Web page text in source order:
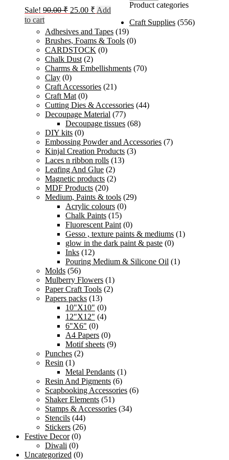
Sale! 90.00₹ Original
90.00 ₹.
25.00 ₹ Current
25.00 ₹.
Add
to cart
Product categories
Craft Supplies (556)
Adhesives and Tapes (19)
Brushes, Foams & Tools (0)
CARDSTOCK (0)
Chalk Dust (2)
Charms & Embellishments (70)
Clay (0)
Craft Accessories (21)
Craft Mat (0)
Cutting Dies & Accessories (44)
Decoupage Material (77)
Decoupage tissues (68)
DIY kits (0)
Embossing Powder and Accessories (7)
Kinjal Creation Products (3)
Laces n ribbon rolls (13)
Leafing And Glue (2)
Magnetic products (2)
MDF Products (20)
Medium, Paints & tools (29)
Acrylic colours (0)
Chalk Paints (15)
Fluorescent Paint (0)
Gesso , texture paints & mediums (1)
glow in the dark paint & paste (0)
Inks (12)
Pouring Medium & Silicone Oil (1)
Molds (56)
Mulberry Flowers (1)
Paper Craft Tools (2)
Papers packs (13)
10"X10" (0)
12"X12" (4)
6"X6" (0)
A4 Papers (0)
Motif sheets (9)
Punches (2)
Resin (1)
Metal Pendants (1)
Resin And Pigments (6)
Scapbooking Accessories (6)
Shaker Elements (51)
Stamps & Accessories (34)
Stencils (44)
Stickers (26)
Festive Decor (0)
Diwali (0)
Uncategorized (0)